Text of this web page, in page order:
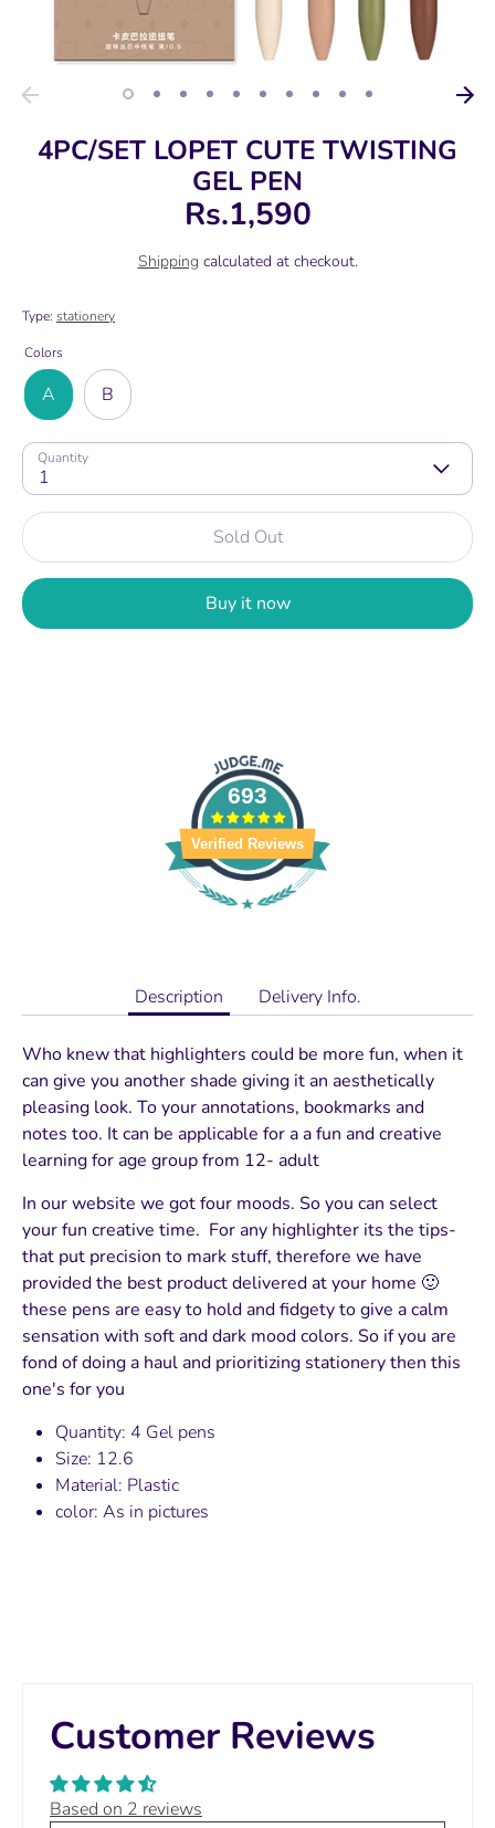
4PC/SET LOPET CUTE TWISTING
GEL PEN
Rs.1,590
Shipping calculated at checkout.
Type: stationery
Colors
A B
Quantity
1
Sold Out
Buy it now
693
Verified Reviews
Description Delivery Info.
Who knew that highlighters could be more fun, when it
can give you another shade giving it an aesthetically
pleasing look. To your annotations, bookmarks and
notes too. It can be applicable for a a fun and creative
learning for age group from 12- adult
In our website we got four moods. So you can select
your fun creative time. For any highlighter its the tips-
that put precision to mark stuff, therefore we have
provided the best product delivered at your home 🙂
these pens are easy to hold and fidgety to give a calm
sensation with soft and dark mood colors. So if you are
fond of doing a haul and prioritizing stationery then this
one's for you
Quantity: 4 Gel pens
Size: 12.6
Material: Plastic
color: As in pictures
Customer Reviews
Based on 2 reviews